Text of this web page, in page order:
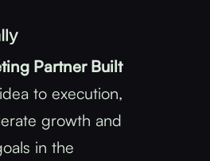
Partner Built
to execution,
growth and
in the